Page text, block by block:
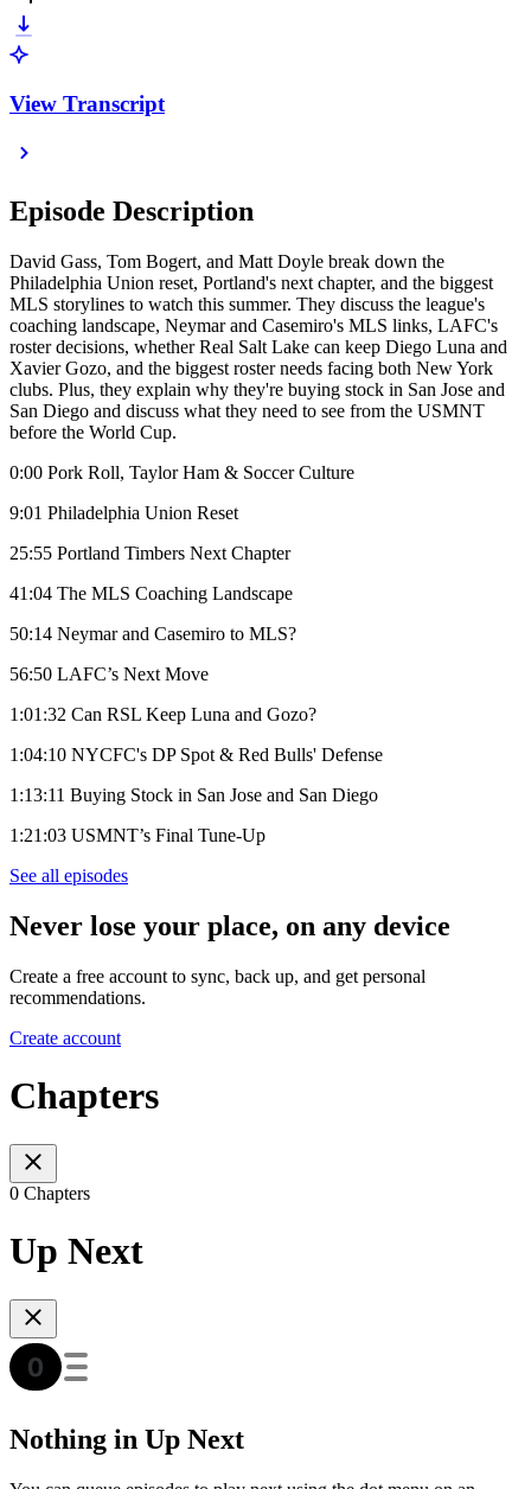
View Transcript
Episode Description
David Gass, Tom Bogert, and Matt Doyle break down the
Philadelphia Union reset, Portland's next chapter, and the biggest
MLS storylines to watch this summer. They discuss the league's
coaching landscape, Neymar and Casemiro's MLS links, LAFC's
roster decisions, whether Real Salt Lake can keep Diego Luna and
Xavier Gozo, and the biggest roster needs facing both New York
clubs. Plus, they explain why they're buying stock in San Jose and
San Diego and discuss what they need to see from the USMNT
before the World Cup.
0:00 Pork Roll, Taylor Ham & Soccer Culture
9:01 Philadelphia Union Reset
25:55 Portland Timbers Next Chapter
41:04 The MLS Coaching Landscape
50:14 Neymar and Casemiro to MLS?
56:50 LAFC’s Next Move
1:01:32 Can RSL Keep Luna and Gozo?
1:04:10 NYCFC's DP Spot & Red Bulls' Defense
1:13:11 Buying Stock in San Jose and San Diego
1:21:03 USMNT’s Final Tune-Up
See all episodes
Never lose your place, on any device
Create a free account to sync, back up, and get personal
recommendations.
Create account
Chapters
0 Chapters
Up Next
Nothing in Up Next